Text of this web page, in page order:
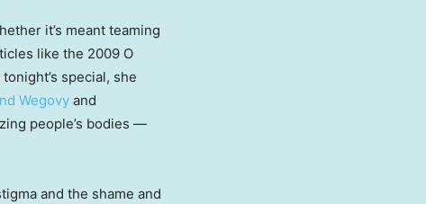
it’s meant teaming
like the 2009 O
special, she
Wegovy and
people’s bodies —
and the shame and